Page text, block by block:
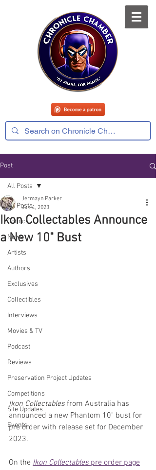
Post
All Posts
Comics
News
Artists
Authors
Exclusives
Collectibles
Interviews
Movies & TV
Podcast
Reviews
Preservation Project Updates
Competitions
Site Updates
Events
All Posts
Ikon Collectables Announce
a New 10" Bust
Jermayn Parker
Jun 4, 2023
Ikon Collectables from Australia has
announced a new Phantom 10" bust for
pre order with release set for December
2023.
On the Ikon Collectables pre order page